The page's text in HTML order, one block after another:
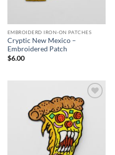
EMBROIDERD IRON-ON PATCHES
Cryptic New Mexico –
Embroidered Patch
$6.00
Add to
Wishlist